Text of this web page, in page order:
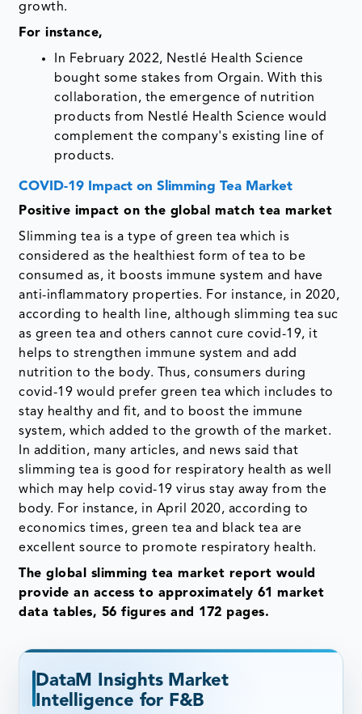
growth.
For instance,
In February 2022, Nestlé Health Science
bought some stakes from Orgain. With this
collaboration, the emergence of nutrition
products from Nestlé Health Science would
complement the company's existing line of
products.
COVID-19 Impact on Slimming Tea Market
Positive impact on the global match tea market
Slimming tea is a type of green tea which is
considered as the healthiest form of tea to be
consumed as, it boosts immune system and have
anti-inflammatory properties. For instance, in 2020,
according to health line, although slimming tea suc
as green tea and others cannot cure covid-19, it
helps to strengthen immune system and add
nutrition to the body. Thus, consumers during
covid-19 would prefer green tea which includes to
stay healthy and fit, and to boost the immune
system, which added to the growth of the market.
In addition, many articles, and news said that
slimming tea is good for respiratory health as well
which may help covid-19 virus stay away from the
body. For instance, in April 2020, according to
economics times, green tea and black tea are
excellent source to promote respiratory health.
The global slimming tea market report would
provide an access to approximately 61 market
data tables, 56 figures and 172 pages.
DataM Insights Market
Intelligence for F&B